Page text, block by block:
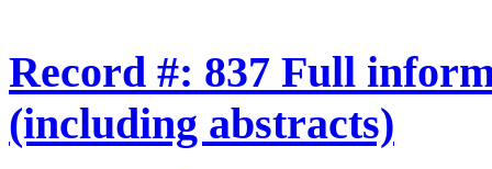
Record #: 837 Full
(including abstracts)